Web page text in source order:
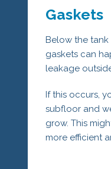
Gaskets
Below the
gaskets can
leakage
If this occurs,
subfloor and
grow. This
more efficient